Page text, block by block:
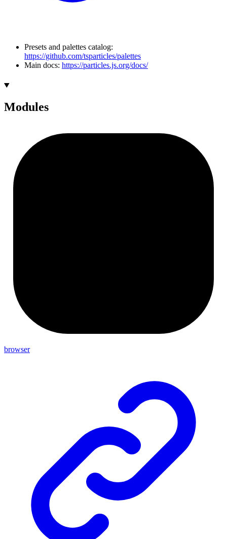
Presets and palettes catalog:
https://github.com/tsparticles/palettes
Main docs: https://particles.js.org/docs/
Modules
browser